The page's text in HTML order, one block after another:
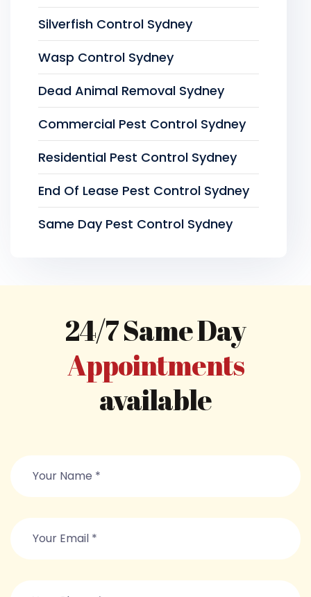
Silverfish Control Sydney
Wasp Control Sydney
Dead Animal Removal Sydney
Commercial Pest Control Sydney
Residential Pest Control Sydney
End Of Lease Pest Control Sydney
Same Day Pest Control Sydney
24/7 Same Day
Appointments
available